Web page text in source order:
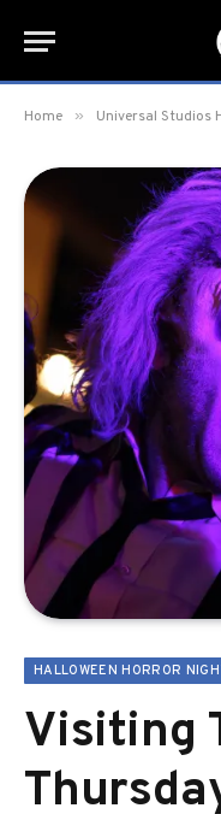
Home » Universal Studios
HALLOWEEN HORROR
Visiting